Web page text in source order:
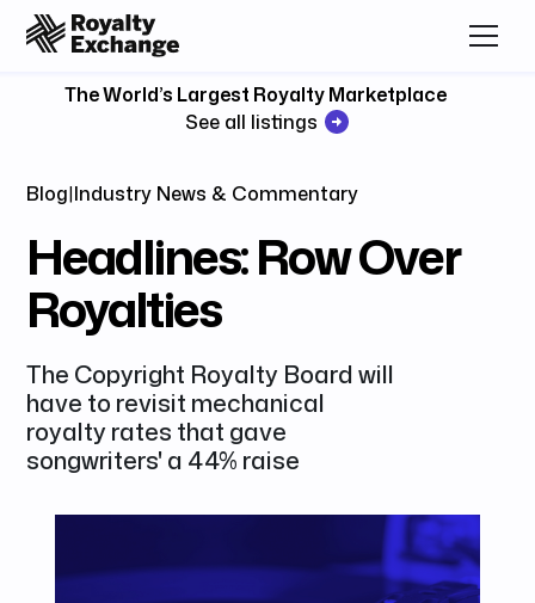
The World’s Largest Royalty Marketplace
See all listings
Blog|Industry News & Commentary
Headlines: Row Over
Royalties
The Copyright Royalty Board will
have to revisit mechanical
royalty rates that gave
songwriters' a 44% raise